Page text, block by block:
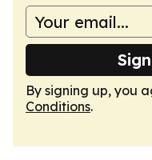
By signing up, you
Conditions.